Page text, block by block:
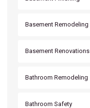
Basement Remodeling
Basement Renovations
Bathroom Remodeling
Bathroom Safety